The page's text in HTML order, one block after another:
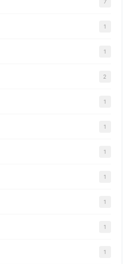
1
1
2
1
1
1
1
1
1
1